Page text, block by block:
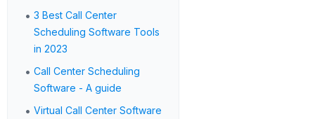
• 3 Best Call Center
Scheduling Software Tools
in 2023
• Call Center Scheduling
Software - A guide
• Virtual Call Center Software